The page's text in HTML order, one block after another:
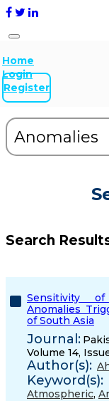
Home
Login
Register
Search
Sensitivity
Anomalies
of South Asia
Journal:
Volume 14,
Author(s):
Keyword(s):
Atmospheric,